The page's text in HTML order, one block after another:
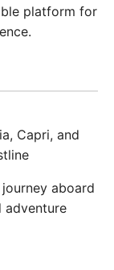
platform for
Capri, and
aboard
adventure